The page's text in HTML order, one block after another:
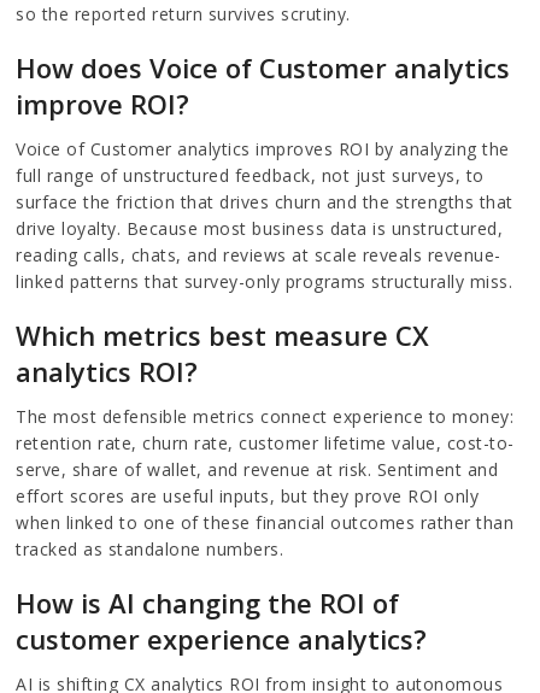
so the reported return survives scrutiny.
How does Voice of Customer analytics
improve ROI?
Voice of Customer analytics improves ROI by analyzing the
full range of unstructured feedback, not just surveys, to
surface the friction that drives churn and the strengths that
drive loyalty. Because most business data is unstructured,
reading calls, chats, and reviews at scale reveals revenue-
linked patterns that survey-only programs structurally miss.
Which metrics best measure CX
analytics ROI?
The most defensible metrics connect experience to money:
retention rate, churn rate, customer lifetime value, cost-to-
serve, share of wallet, and revenue at risk. Sentiment and
effort scores are useful inputs, but they prove ROI only
when linked to one of these financial outcomes rather than
tracked as standalone numbers.
How is AI changing the ROI of
customer experience analytics?
AI is shifting CX analytics ROI from insight to autonomous